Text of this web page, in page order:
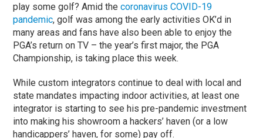
play some golf? Amid thecoronavirus COVID-19
pandemic, golf was among the early activities OK’d in
many areas and fans have also been able to enjoy the
PGA’s return on TV – the year’s first major, the PGA
Championship, is taking place this week.
While custom integrators continue to deal with local and
state mandates impacting indoor activities, at least one
integrator is starting to see his pre-pandemic investment
into making his showroom a hackers’ haven (or a low
handicappers’ haven, for some) pay off.